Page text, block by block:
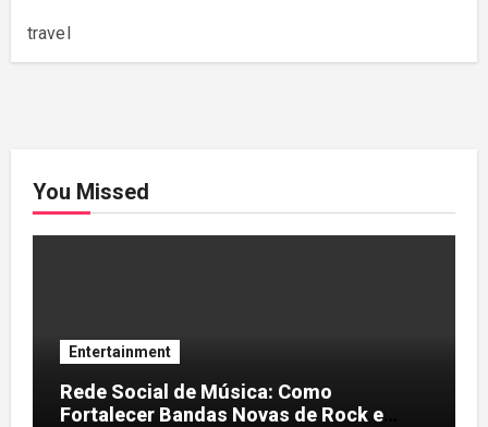
travel
You Missed
Entertainment
Rede Social de Música: Como
Fortalecer Bandas Novas de Rock e